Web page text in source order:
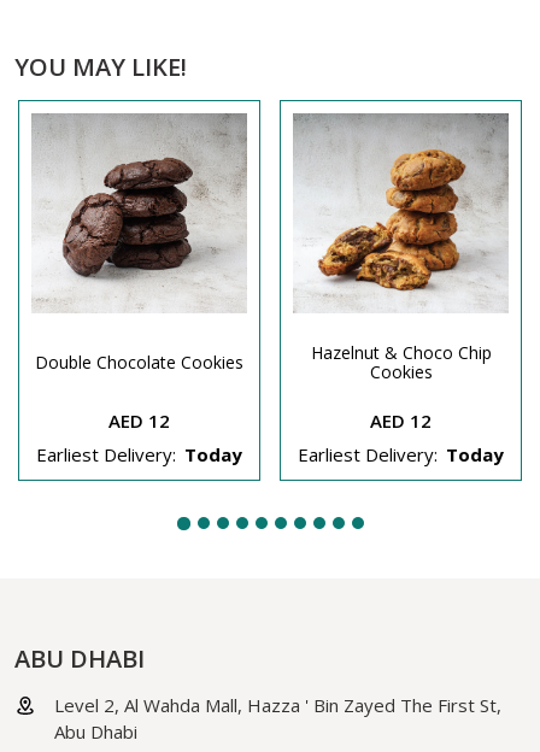
YOU MAY LIKE!
Double Chocolate Cookies
AED 12
Earliest Delivery: Today
Hazelnut & Choco Chip
Cookies
AED 12
Earliest Delivery: Today
ABU DHABI
Level 2, Al Wahda Mall, Hazza ' Bin Zayed The First St,
Abu Dhabi